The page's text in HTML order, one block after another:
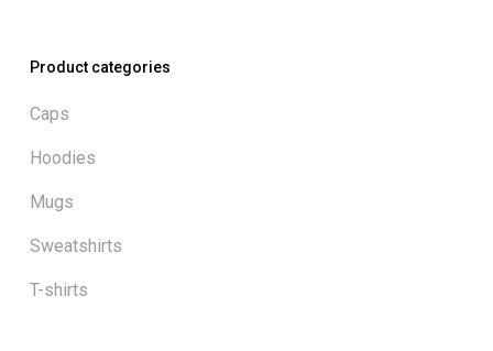
Product categories
Caps
Hoodies
Mugs
Sweatshirts
T-shirts